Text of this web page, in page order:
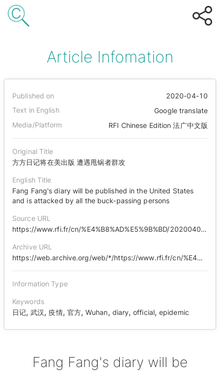
Article Infomation
Published on
2020-04-10
Text in English
Google translate
Media/Platform
RFI Chinese Edition 法广中文版
Original Title
方方日记将在美出版 遭遇甩锅者群攻
English Title
Fang Fang's diary will be published in the United States
and is attacked by all the buck-passing persons
Source URL
https://www.rfi.fr/cn/%E4%B8%AD%E5%9B%BD/20200409-%E6%96%B9%E6%96%B9%E6%97%A5%E8%AE%B0%E5%B0%86%E5%9C%A8%E7%BE%8E%E5%87%BA%E7%89%88-%E9%81%AD%E9%81%87%E7%94%A9%E9%94%85%E8%80%85%E7%BE%A4%E6%94%BB?ref=tw
Archive URL
https://web.archive.org/web/*/https://www.rfi.fr/cn/%E4%B8%AD%E5%9B%BD/20200409-%E6%96%B9%E6%96%B9%E6%97%A5%E8%AE%B0%E5%B0%86%E5%9C%A8%E7%BE%8E%E5%87%BA%E7%89%88-%E9%81%AD%E9%81%87%E7%94%A9%E9%94%85%E8%80%85%E7%BE%A4%E6%94%BB?ref=tw
Information Type
Keywords
日记,武汉,疫情, 官方, Wuhan, diary,official, epidemic
Fang Fang's diary will be